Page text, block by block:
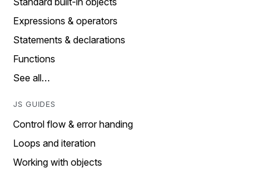
Expressions & operators
Statements & declarations
Functions
See all…
JS GUIDES
Control flow & error handing
Loops and iteration
Working with objects